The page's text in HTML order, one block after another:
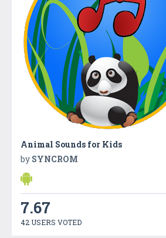
Animal Sounds for Kids
by SYNCROM
7.67
42 USERS VOTED